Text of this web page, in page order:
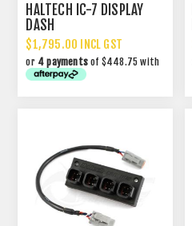
HALTECH IC-7 DISPLAY
DASH
$1,795.00 INCL GST
or 4 payments of $448.75 with